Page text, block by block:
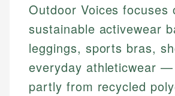
Outdoor Voices focuses
sustainable activewear
leggings, sports bras,
everyday athleticwear
partly from recycled